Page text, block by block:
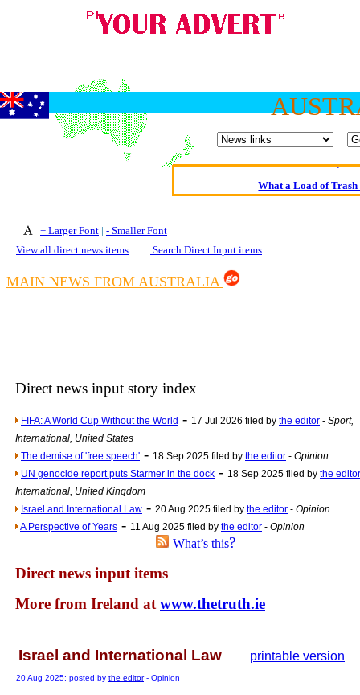
Oldest intelligent
Elmo Maheeny
What a Load of
An examination of
Vote on a
+ Larger Font | - Smaller Font
View all direct news items
Search Direct Input items
MAIN NEWS FROM AUSTRALIA
Direct news input story index
FIFA: A World Cup Without the World - 17 Jul 2026 filed by the editor - Sport,
International, United States
The demise of 'free speech' - 18 Sep 2025 filed by the editor - Opinion
UN genocide report puts Starmer in the dock - 18 Sep 2025 filed by the editor
International, United Kingdom
Israel and International Law - 20 Aug 2025 filed by the editor - Opinion
A Perspective of Years - 11 Aug 2025 filed by the editor - Opinion
What’s this?
Direct news input items
More from Ireland at www.thetruth.ie
Israel and International Law printable version
20 Aug 2025: posted by the editor- Opinion